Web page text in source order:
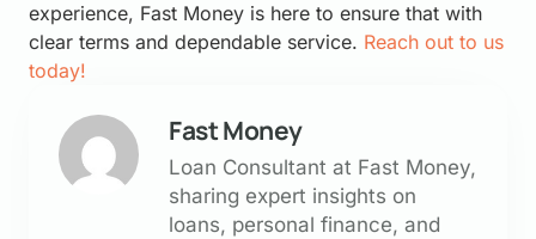
experience, Fast Money is here to ensure that with
clear terms and dependable service. Reach out to us
today!
Fast Money
Loan Consultant at Fast Money,
sharing expert insights on
loans, personal finance, and